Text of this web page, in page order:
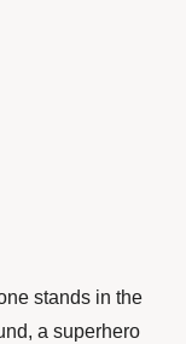
stands in the
a superhero